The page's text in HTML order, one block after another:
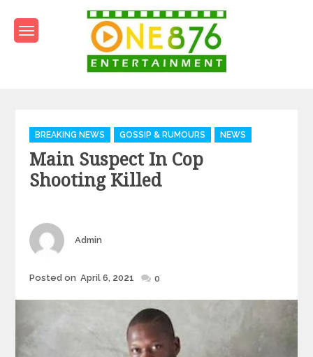
content
Categories
BREAKING NEWS GOSSIP & RUMOURS NEWS
Main Suspect In Cop
Shooting Killed
Author
Admin
Posted
Posted on April 6, 2021 0